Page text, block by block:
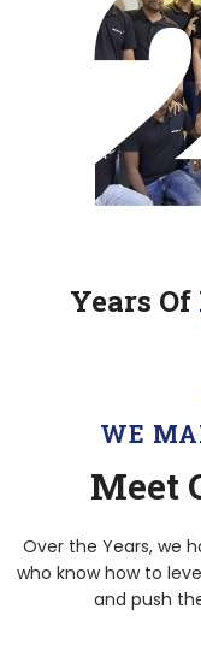
Years Of
WE
Meet
Over the Years, we
who know how to
and push